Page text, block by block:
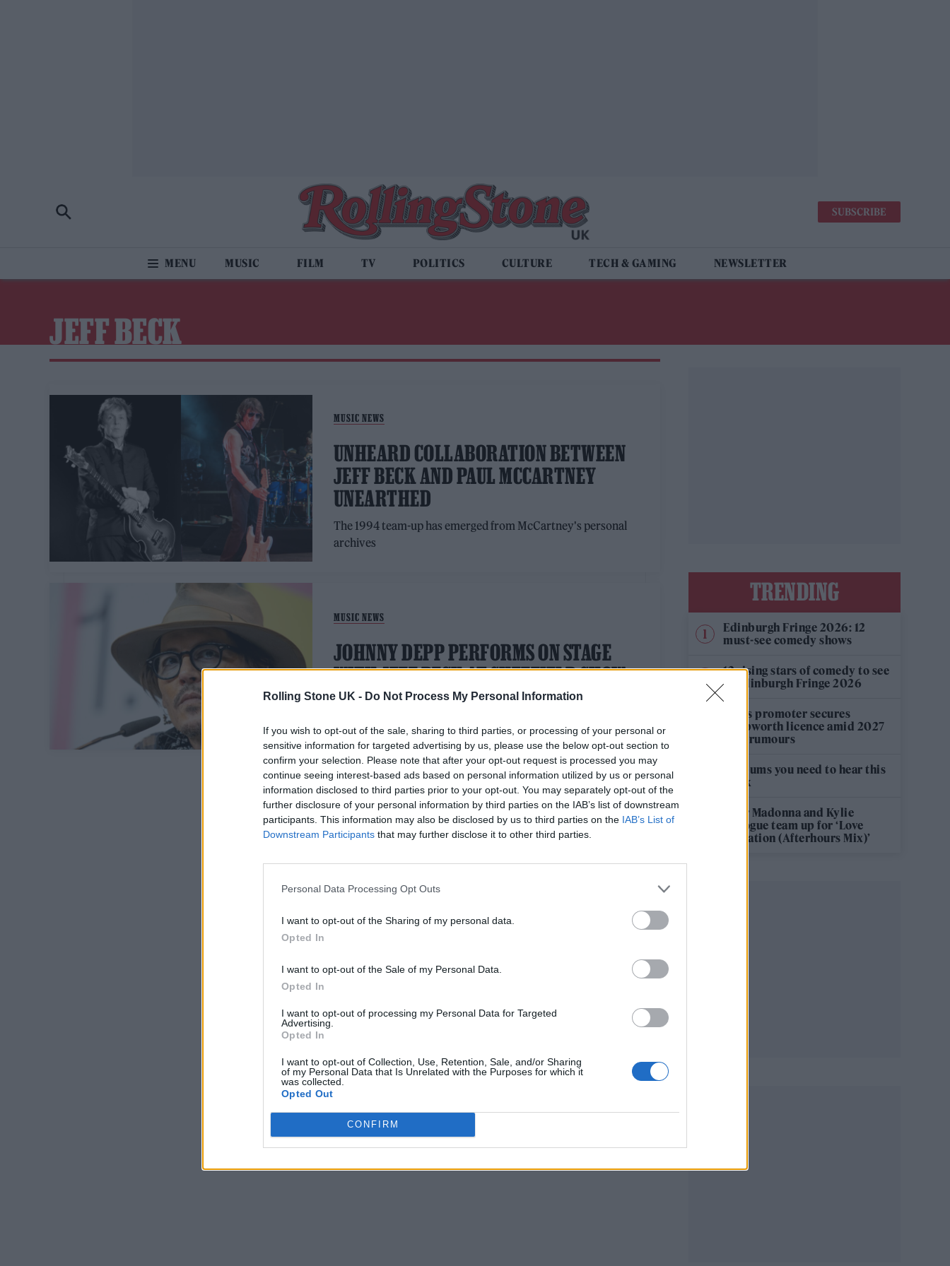
Rolling Stone UK - Do Not Process My Personal Information
If you wish to opt-out of the sale, sharing to third parties, or processing of your personal or
sensitive information for targeted advertising by us, please use the below opt-out section to
confirm your selection. Please note that after your opt-out request is processed you may
continue seeing interest-based ads based on personal information utilized by us or personal
information disclosed to third parties prior to your opt-out. You may separately opt-out of the
further disclosure of your personal information by third parties on the IAB’s list of downstream
participants. This information may also be disclosed by us to third parties on the IAB’s List of
Downstream Participants that may further disclose it to other third parties.
Personal Data Processing Opt Outs
I want to opt-out of the Sharing of my personal data.
Opted In
I want to opt-out of the Sale of my Personal Data.
Opted In
I want to opt-out of processing my Personal Data for Targeted
Advertising.
Opted In
I want to opt-out of Collection, Use, Retention, Sale, and/or Sharing
of my Personal Data that Is Unrelated with the Purposes for which it
was collected.
Opted Out
CONFIRM
SUBSCRIBE
MUSIC FILM TV POLITICS CULTURE TECH & GAMING NEWSLETTER
JEFF BECK
MUSIC NEWS
UNHEARD COLLABORATION BETWEEN
JEFF BECK AND PAUL MCCARTNEY
UNEARTHED
The 1994 team-up has emerged from McCartney's personal
archives
MUSIC NEWS
JOHNNY DEPP PERFORMS ON STAGE
WITH JEFF BECK AT SHEFFIELD SHOW
The actor is currently awaiting the verdict of his defamation
TRENDING
Edinburgh Fringe 2026: 12
must-see comedy shows
12 rising stars of comedy to see
at Edinburgh Fringe 2026
Oasis promoter secures
Knebworth licence amid 2027
tour rumours
5 albums you need to hear this
week
Hear Madonna and Kylie
Minogue team up for ‘Love
Sensation (Afterhours Mix)’